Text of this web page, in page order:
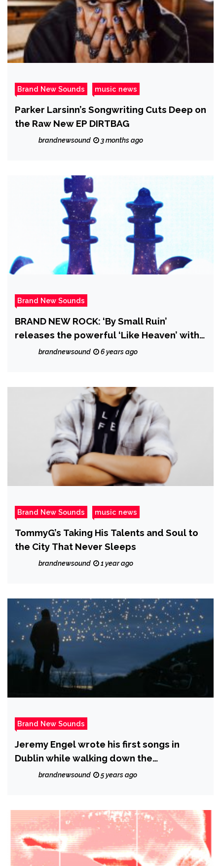
Brand New Sounds music news
Parker Larsinn’s Songwriting Cuts Deep on
the Raw New EP DIRTBAG
brandnewsound 3 months ago
Brand New Sounds
BRAND NEW ROCK: ‘By Small Ruin’
releases the powerful ‘Like Heaven’ with
it’s majestic dreamy music video and
brandnewsound 6 years ago
Brand New Sounds music news
TommyG’s Taking His Talents and Soul to
the City That Never Sleeps
brandnewsound 1 year ago
Brand New Sounds
Jeremy Engel wrote his first songs in
Dublin while walking down the
cobblestone streets where he worked as
brandnewsound 5 years ago